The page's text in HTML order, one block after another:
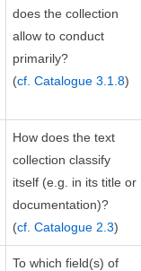
does the collection
allow to conduct
primarily?
(cf. Catalogue 3.1.8)
How does the text
collection classify
itself (e.g. in its title or
documentation)?
(cf. Catalogue 2.3)
To which field(s) of